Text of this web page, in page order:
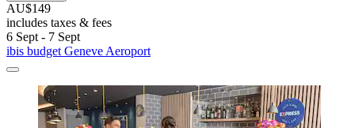
AU$149
includes taxes & fees
6 Sept - 7 Sept
ibis budget Geneve Aeroport